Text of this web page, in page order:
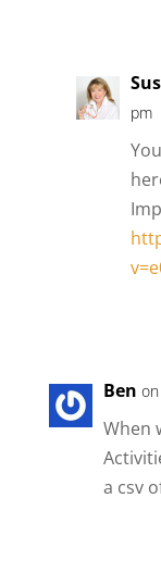
pm
Ben
When
a csv